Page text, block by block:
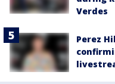
Verdes
Perez